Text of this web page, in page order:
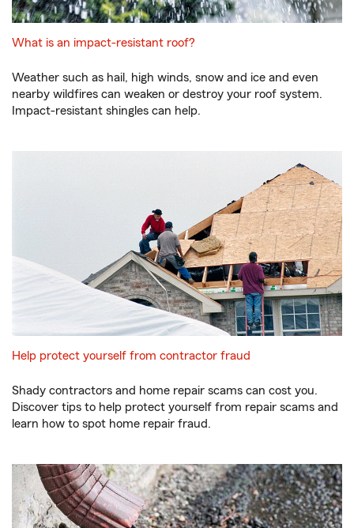
What is an impact-resistant roof?
Weather such as hail, high winds, snow and ice and even
nearby wildfires can weaken or destroy your roof system.
Impact-resistant shingles can help.
Help protect yourself from contractor fraud
Shady contractors and home repair scams can cost you.
Discover tips to help protect yourself from repair scams and
learn how to spot home repair fraud.